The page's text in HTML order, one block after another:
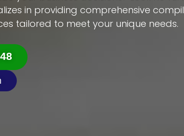
in providing comprehensive
tailored to meet your unique needs.